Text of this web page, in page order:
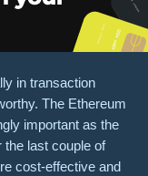
in transaction
The Ethereum
important as the
the last couple of
cost-effective and